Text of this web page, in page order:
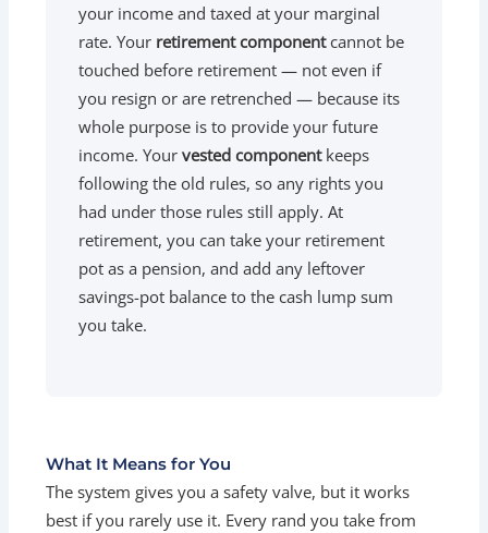
your income and taxed at your marginal
rate. Your retirement componentcannot be
touched before retirement — not even if
you resign or are retrenched — because its
whole purpose is to provide your future
income. Yourvested componentkeeps
following the old rules, so any rights you
had under those rules still apply. At
retirement, you can take your retirement
pot as a pension, and add any leftover
savings-pot balance to the cash lump sum
you take.
What It Means for You
The system gives you a safety valve, but it works
best if you rarely use it. Every rand you take from